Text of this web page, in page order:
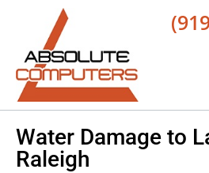
Water Damage to
Raleigh